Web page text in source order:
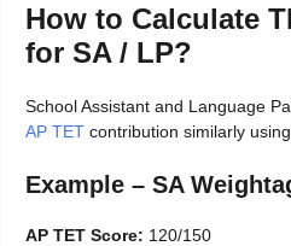
How to Calculate
for SA / LP?
School Assistant and Language
AP TET contribution similarly
Example – SA
AP TET Score: 120/150